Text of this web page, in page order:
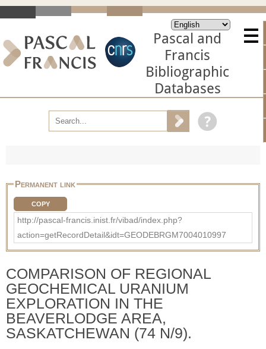
Pascal and
Francis
Bibliographic
Databases
Permanent link
COPY
http://pascal-francis.inist.fr/vibad/index.php?
action=getRecordDetail&idt=GEODEBRGM7004010997
COMPARISON OF REGIONAL
GEOCHEMICAL URANIUM
EXPLORATION IN THE
BEAVERLODGE AREA,
SASKATCHEWAN (74 N/9).